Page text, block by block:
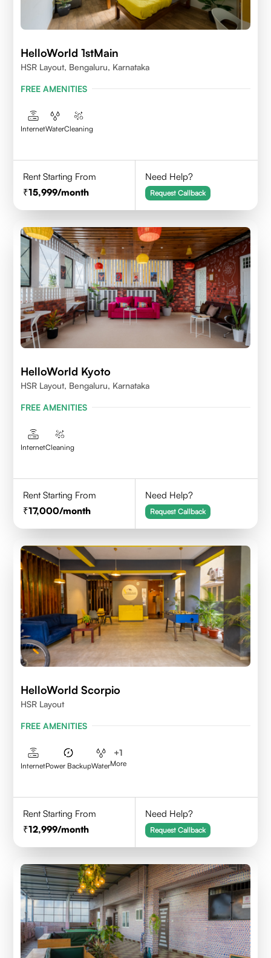
HelloWorld 1stMain
HSR Layout, Bengaluru, Karnataka
FREE AMENITIES
InternetWaterCleaning
Rent Starting From
15,999/month
Need Help?
Request Callback
HelloWorld Kyoto
HSR Layout, Bengaluru, Karnataka
FREE AMENITIES
InternetCleaning
Rent Starting From
17,000/month
Need Help?
Request Callback
HelloWorld Scorpio
HSR Layout
FREE AMENITIES
InternetPower BackupWater
+1
More
Rent Starting From
12,999/month
Need Help?
Request Callback